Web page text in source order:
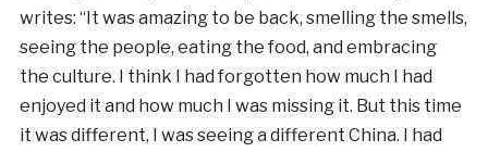
writes: “It was amazing to be back, smelling the smells,
seeing the people, eating the food, and embracing
the culture. I think I had forgotten how much I had
enjoyed it and how much I was missing it. But this time
it was different, I was seeing a different China. I had